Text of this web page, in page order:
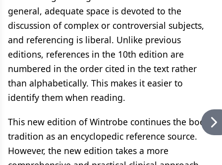
general, adequate space is devoted to the
discussion of complex or controversial subjects,
and referencing is liberal. Unlike previous
editions, references in the 10th edition are
numbered in the order cited in the text rather
than alphabetically. This makes it easier to
identify them when reading.
This new edition of Wintrobe continues the books
tradition as an encyclopedic reference source.
However, the new edition takes a more